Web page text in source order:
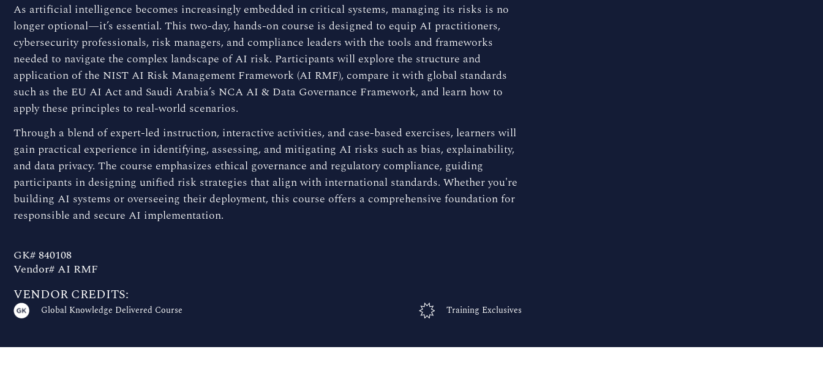
As artificial intelligence becomes increasingly embedded in critical systems, managing its risks is no
longer optional—it’s essential. This two-day, hands-on course is designed to equip AI practitioners,
cybersecurity professionals, risk managers, and compliance leaders with the tools and frameworks
needed to navigate the complex landscape of AI risk. Participants will explore the structure and
application of the NIST AI Risk Management Framework (AI RMF), compare it with global standards
such as the EU AI Act and Saudi Arabia’s NCA AI & Data Governance Framework, and learn how to
apply these principles to real-world scenarios.
Through a blend of expert-led instruction, interactive activities, and case-based exercises, learners will
gain practical experience in identifying, assessing, and mitigating AI risks such as bias, explainability,
and data privacy. The course emphasizes ethical governance and regulatory compliance, guiding
participants in designing unified risk strategies that align with international standards. Whether you're
building AI systems or overseeing their deployment, this course offers a comprehensive foundation for
responsible and secure AI implementation.
GK# 840108
Vendor# AI RMF
VENDOR CREDITS:
Global Knowledge Delivered Course Training Exclusives